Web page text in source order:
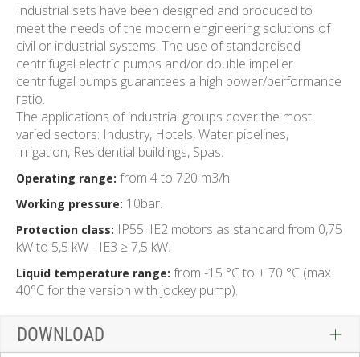
Industrial sets have been designed and produced to
meet the needs of the modern engineering solutions of
civil or industrial systems. The use of standardised
centrifugal electric pumps and/or double impeller
centrifugal pumps guarantees a high power/performance
ratio.
The applications of industrial groups cover the most
varied sectors: Industry, Hotels, Water pipelines,
Irrigation, Residential buildings, Spas.
Operating range: from 4 to 720 m3/h.
Working pressure: 10bar.
Protection class: IP55. IE2 motors as standard from 0,75
kW to 5,5 kW - IE3 ≥ 7,5 kW.
Liquid temperature range: from -15 °C to + 70 °C (max
40°C for the version with jockey pump).
DOWNLOAD